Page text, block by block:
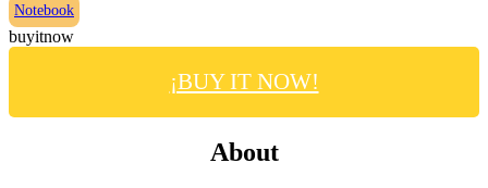
Notebook
buyitnow
¡BUY IT NOW!
About